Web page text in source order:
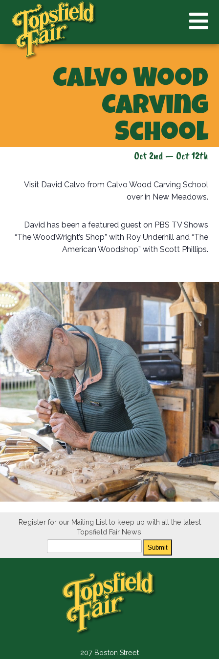
Calvo Wood
Carving
School
Oct 2nd — Oct 12th
Visit David Calvo from Calvo Wood Carving School
over in New Meadows.
David has been a featured guest on PBS TV Shows
“The WoodWright’s Shop” with Roy Underhill and “The
American Woodshop” with Scott Phillips.
Register for our Mailing List to keep up with all the latest
Topsfield Fair News!
Submit
207 Boston Street